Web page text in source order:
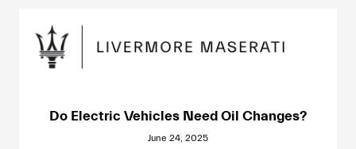
Do Electric Vehicles Need Oil Changes?
June 24, 2025